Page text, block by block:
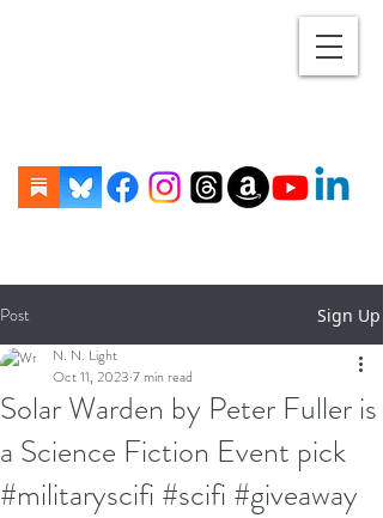
Post Sign Up
Solar Warden by Peter Fuller is
a Science Fiction Event pick
#militaryscifi #scifi #giveaway
N. N. Light
Oct 11, 2023 7 min read